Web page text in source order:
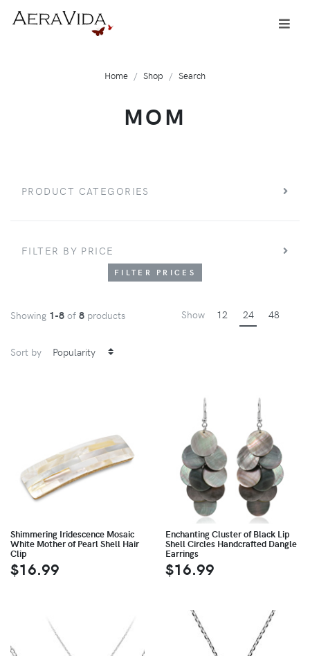
Home Shop Search
MOM
PRODUCT CATEGORIES
FILTER BY PRICE
FILTER PRICES
Showing 1-8 of 8 products Show 12 24 48
Sort by
Shimmering Iridescence Mosaic
White Mother of Pearl Shell Hair
Clip
$16.99
Enchanting Cluster of Black Lip
Shell Circles Handcrafted Dangle
Earrings
$16.99